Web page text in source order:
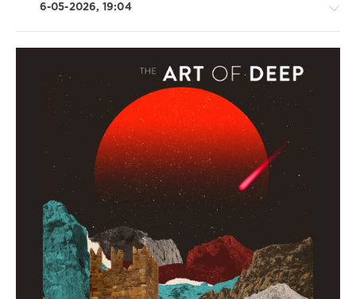
6-05-2026, 19:04
84
The
Art
Of
Deep
Issue,
LARSa